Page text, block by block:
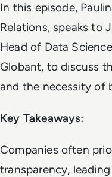
In this episode,
Relations, speaks to
Head of Data
Globant, to discuss
and the necessity of
Key Takeaways:
Companies often
transparency,